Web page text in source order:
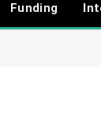
Funding